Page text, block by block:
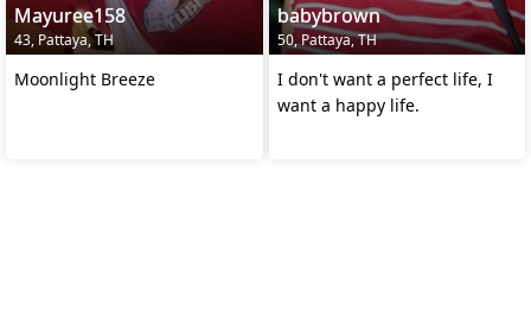
Mayuree158
43, Pattaya, TH
Moonlight Breeze
babybrown
50, Pattaya, TH
I don't want a perfect life, I
want a happy life.